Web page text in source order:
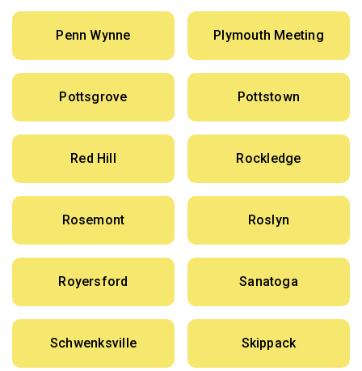
Penn Wynne Plymouth Meeting
Pottsgrove Pottstown
Red Hill Rockledge
Rosemont Roslyn
Royersford Sanatoga
Schwenksville Skippack